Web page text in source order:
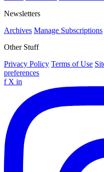
Newsletters
Archives Manage Subscriptions
Other Stuff
Privacy Policy Terms of Use
preferences
f X in